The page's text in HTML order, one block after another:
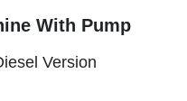
With Pump
Version